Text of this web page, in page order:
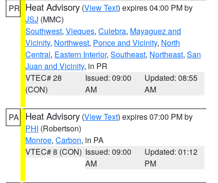
PR Heat Advisory (View Text) expires 04:00 PM by
JSJ (MMC)
Southwest, Vieques, Culebra, Mayaguez and
Vicinity, Northwest, Ponce and Vicinity, North
Central, Eastern Interior, Southeast, Northeast, San
Juan and Vicinity, in PR
VTEC# 28
(CON)
Issued: 09:00
AM
Updated: 08:55
AM
PA Heat Advisory (View Text) expires 07:00 PM by
PHI (Robertson)
Monroe, Carbon, in PA
VTEC# 8 (CON) Issued: 09:00
AM
Updated: 01:12
PM